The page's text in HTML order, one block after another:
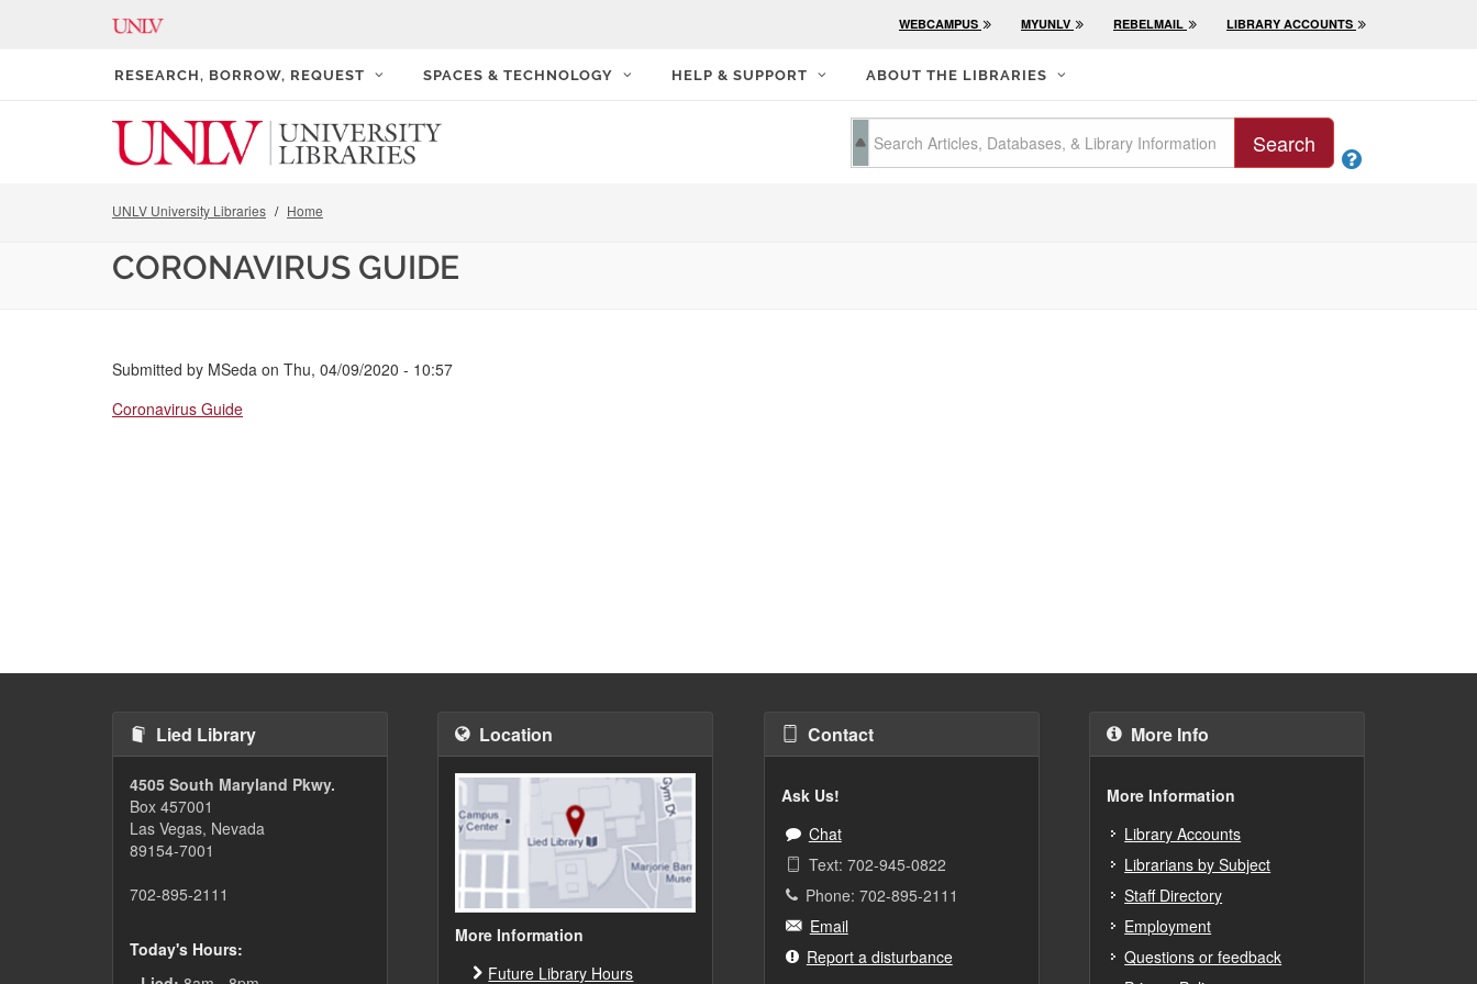
WEBCAMPUS MYUNLV REBELMAIL LIBRARY ACCOUNTS
RESEARCH, BORROW, REQUEST SPACES & TECHNOLOGY HELP & SUPPORT ABOUT THE LIBRARIES
Search

UNLV University Libraries Home
CORONAVIRUS GUIDE
Submitted by MSeda on Thu, 04/09/2020 - 10:57
Coronavirus Guide
Lied Library
4505 South Maryland Pkwy.
Box 457001
Las Vegas, Nevada
89154-7001
702-895-2111
Today's Hours:
Location
More Information
Future Library Hours
Contact
Ask Us!
Chat
Text: 702-945-0822
Phone: 702-895-2111
Email
Report a disturbance
More Info
More Information
Library Accounts
Librarians by Subject
Staff Directory
Employment
Questions or feedback